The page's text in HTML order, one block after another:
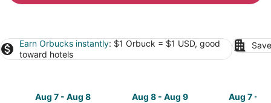
Earn Orbucks instantly: $1 Orbuck = $1 USD, good
toward hotels
Aug 7 - Aug 8
Aug 8 - Aug 9
Aug 7 -